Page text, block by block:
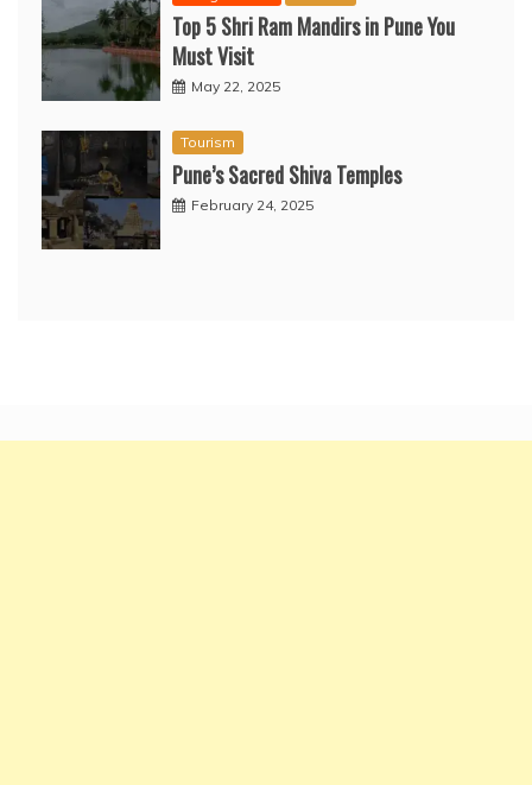
Top 5 Shri Ram Mandirs in Pune You
Must Visit
May 22, 2025
Tourism
Pune’s Sacred Shiva Temples
February 24, 2025